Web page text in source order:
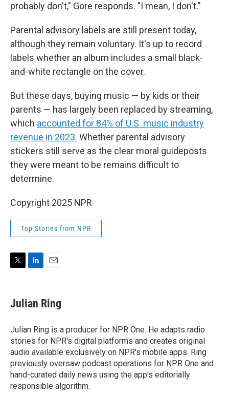
probably don't," Gore responds. "I mean, I don't."
Parental advisory labels are still present today,
although they remain voluntary. It's up to record
labels whether an album includes a small black-
and-white rectangle on the cover.
But these days, buying music — by kids or their
parents — has largely been replaced by streaming,
which accounted for 84% of U.S. music industry
revenue in 2023. Whether parental advisory
stickers still serve as the clear moral guideposts
they were meant to be remains difficult to
determine.
Copyright 2025 NPR
Top Stories from NPR
t
k
e
I
n
i
l
Julian Ring
Julian Ring is a producer for NPR One. He adapts radio
stories for NPR's digital platforms and creates original
audio available exclusively on NPR's mobile apps. Ring
previously oversaw podcast operations for NPR One and
hand-curated daily news using the app's editorially
responsible algorithm.